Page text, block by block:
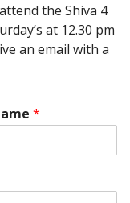
the Shiva 4
at 12.30 pm
an email with a
*